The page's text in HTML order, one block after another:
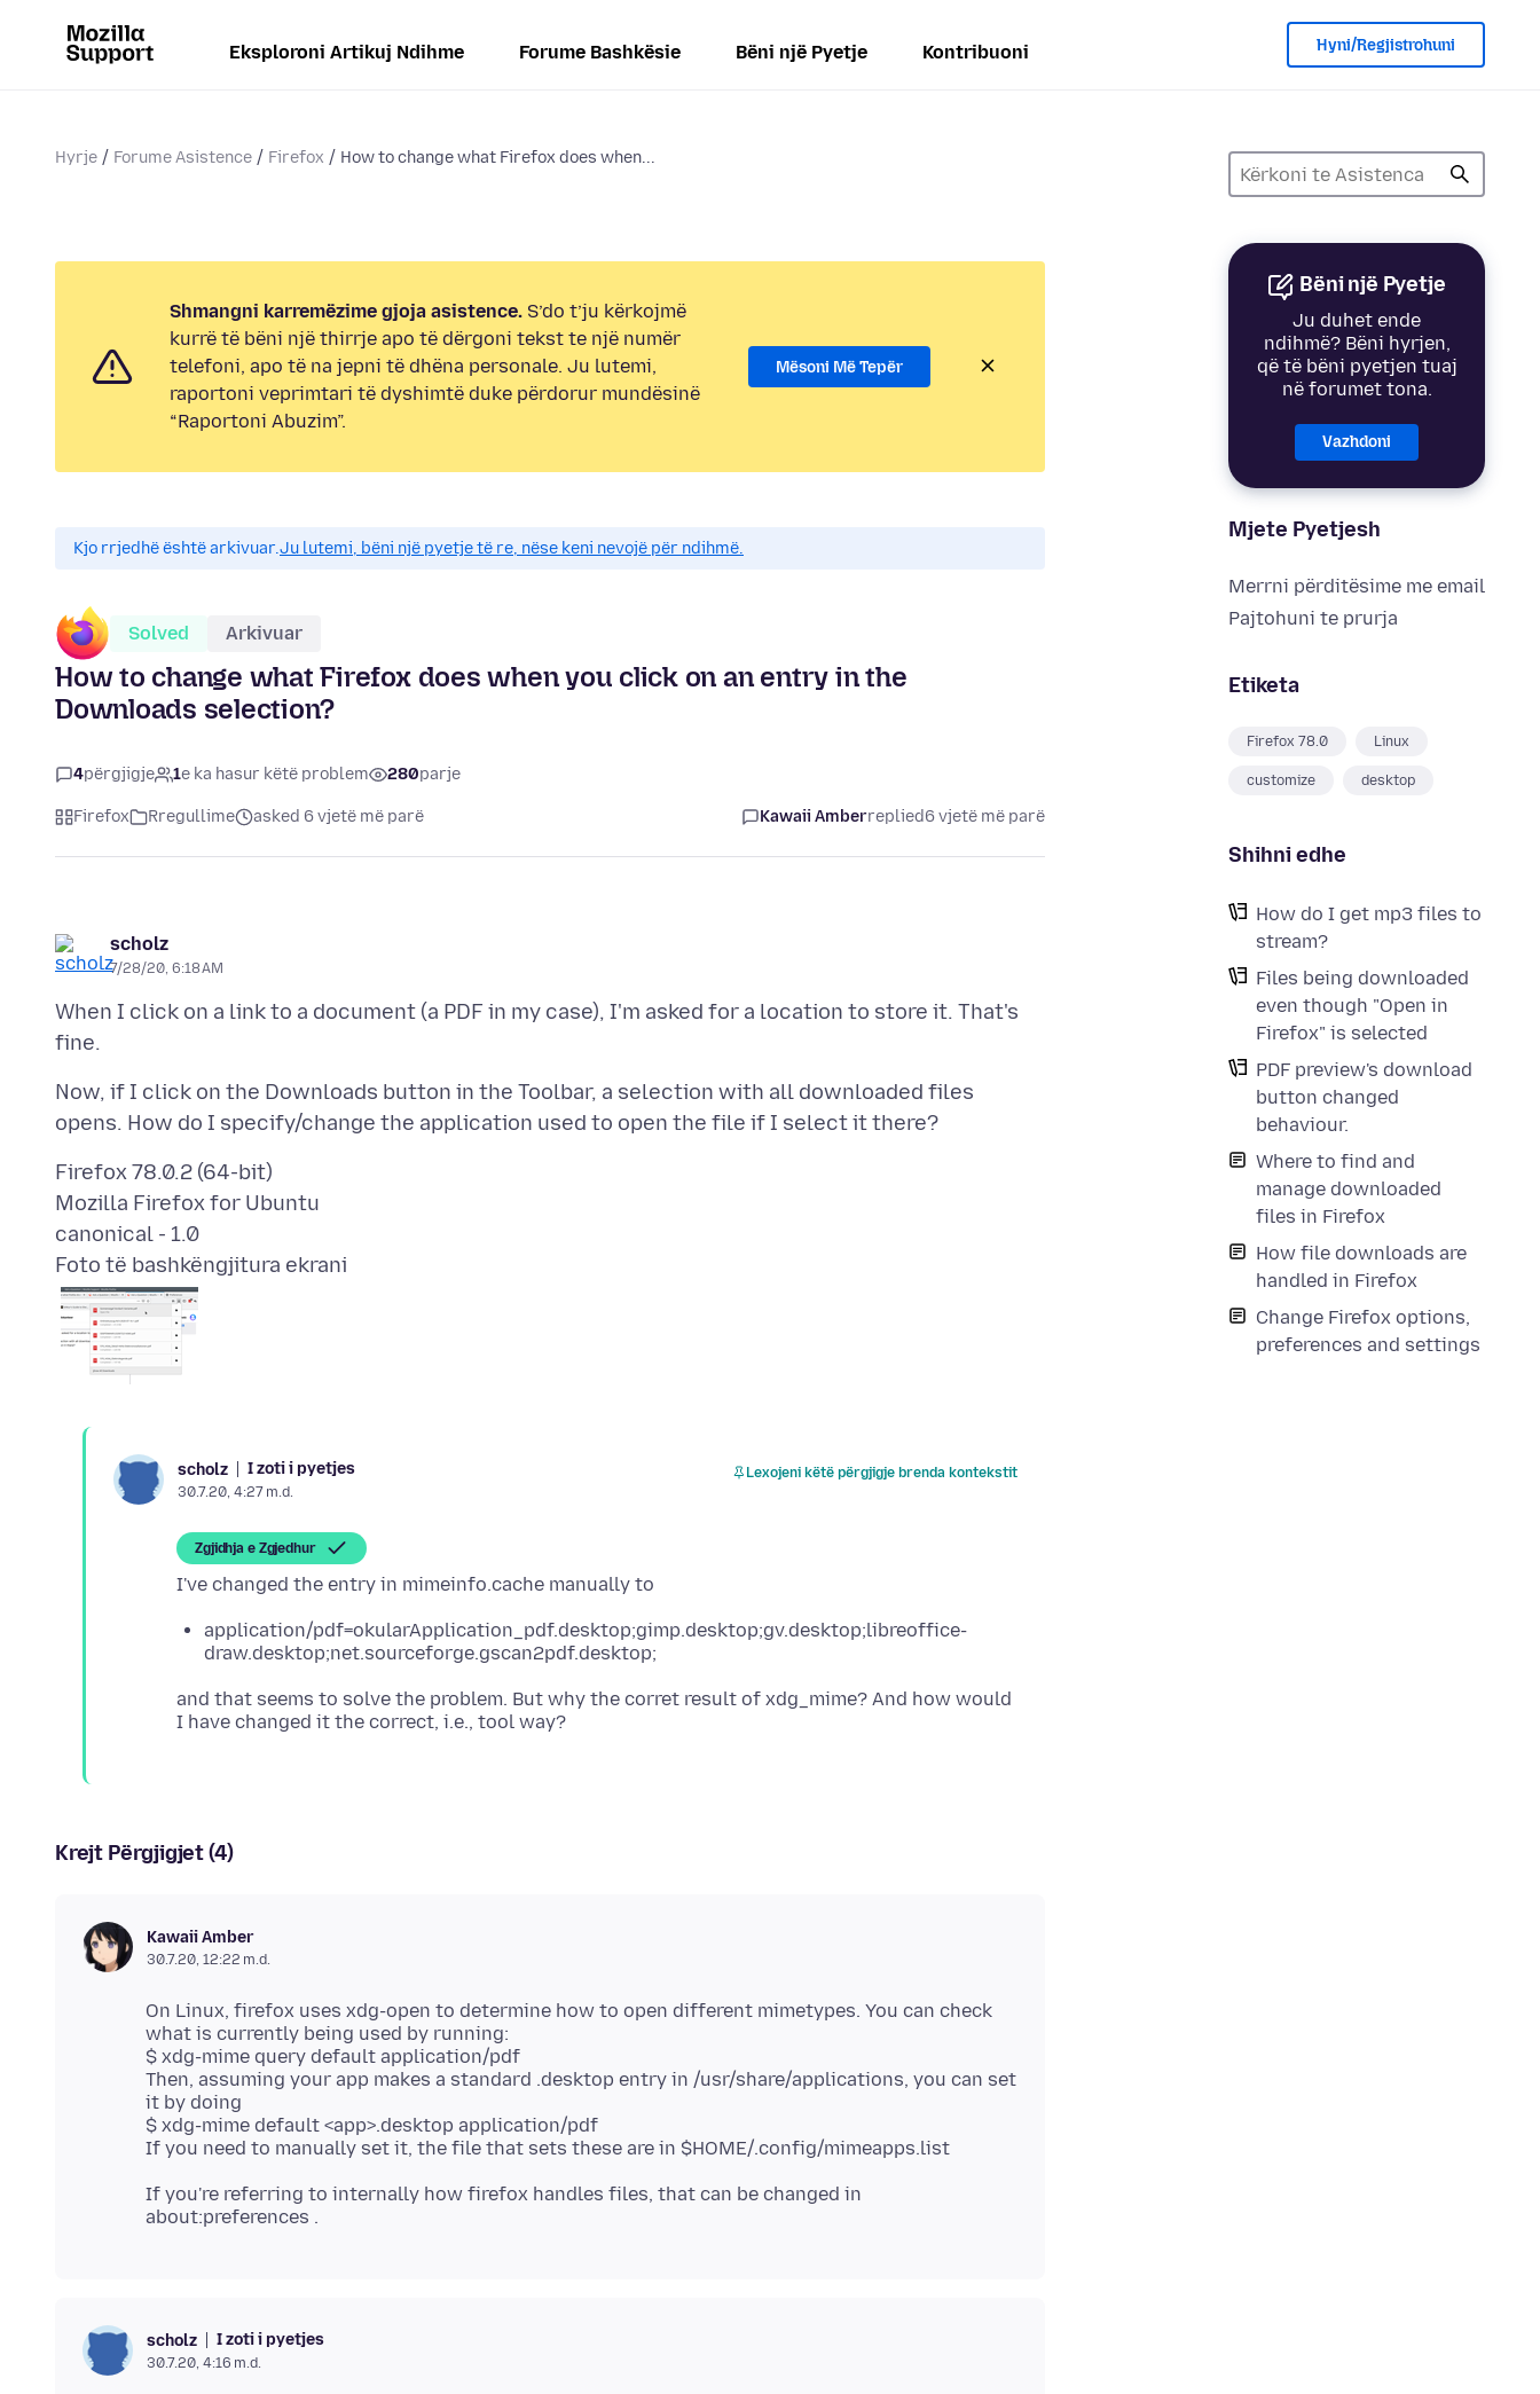
Eksploroni Artikuj Ndihme Forume Bashkësie Bëni një Pyetje Kontribuoni Hyni/Regjistrohuni
Hyrje Forume Asistence Firefox How to change what Firefox does when...
Bëni një Pyetje
Ju duhet ende
ndihmë? Bëni hyrjen,
që të bëni pyetjen tuaj
në forumet tona.
Vazhdoni
Mjete Pyetjesh
Merrni përditësime me email
Pajtohuni te prurja
Etiketa
Firefox 78.0 Linux
customize desktop
Shihni edhe
How do I get mp3 files to
stream?
Files being downloaded
even though "Open in
Firefox" is selected
PDF preview's download
button changed
behaviour.
Where to find and
manage downloaded
files in Firefox
How file downloads are
handled in Firefox
Change Firefox options,
preferences and settings
Shmangni karremëzime gjoja asistence. S’do t’ju kërkojmë
kurrë të bëni një thirrje apo të dërgoni tekst te një numër
telefoni, apo të na jepni të dhëna personale. Ju lutemi,
raportoni veprimtari të dyshimtë duke përdorur mundësinë
“Raportoni Abuzim”.
Mësoni Më Tepër
Kjo rrjedhë është arkivuar.Ju lutemi, bëni një pyetje të re, nëse keni nevojë për ndihmë.
Solved Arkivuar
How to change what Firefox does when you click on an entry in the
Downloads selection?
4përgjigje 1e ka hasur këtë problem 280parje
Firefox Rregullime asked 6 vjetë më parë Kawaii Amberreplied6 vjetë më parë
scholz
7/28/20, 6:18 AM
When I click on a link to a document (a PDF in my case), I'm asked for a location to store it. That's
Now, if I click on the Downloads button in the Toolbar, a selection with all downloaded files
Firefox 78.0.2 (64-bit)
Mozilla Firefox for Ubuntu
Foto të bashkëngjitura ekrani
scholz I zoti i pyetjes
30.7.20, 4:27 m.d.
Lexojeni këtë përgjigje brenda kontekstit
Zgjidhja e Zgjedhur
application/pdf=okularApplication_pdf.desktop;gimp.desktop;gv.desktop;libreoffice-
draw.desktop;net.sourceforge.gscan2pdf.desktop;
and that seems to solve the problem. But why the corret result of xdg_mime? And how would
Krejt Përgjigjet (4)
Kawaii Amber
30.7.20, 12:22 m.d.
On Linux, firefox uses xdg-open to determine how to open different mimetypes. You can check
what is currently being used by running:
$ xdg-mime query default application/pdf
Then, assuming your app makes a standard .desktop entry in /usr/share/applications, you can set
it by doing
$ xdg-mime default <app>.desktop application/pdf
If you're referring to internally how firefox handles files, that can be changed in
scholz I zoti i pyetjes
30.7.20, 4:16 m.d.